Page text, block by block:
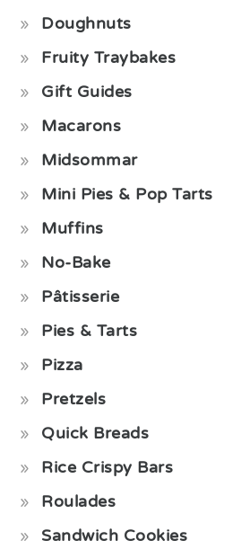
Doughnuts
Fruity Traybakes
Gift Guides
Macarons
Midsommar
Mini Pies & Pop Tarts
Muffins
No-Bake
Pâtisserie
Pies & Tarts
Pizza
Pretzels
Quick Breads
Rice Crispy Bars
Roulades
Sandwich Cookies